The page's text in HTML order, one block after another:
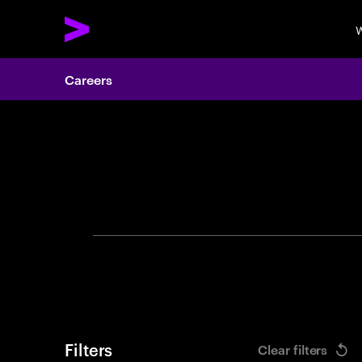
Careers
Filters Clear filters